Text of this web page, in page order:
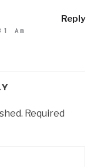
Am
Reply
Required